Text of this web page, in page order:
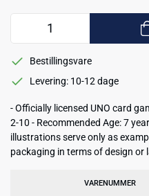
Bestillingsvare
Levering: 10-12 dage
- Officially licensed UNO card
2-10 - Recommended Age: 7
illustrations serve only as
packaging in terms of design or
VARENUMMER